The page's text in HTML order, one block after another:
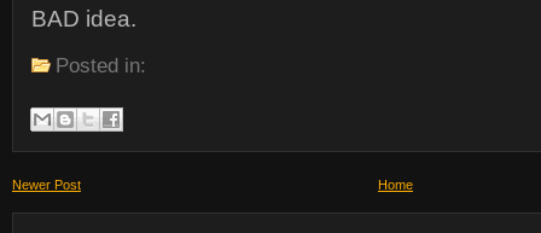
BAD idea.
Posted in:
Newer Post Home